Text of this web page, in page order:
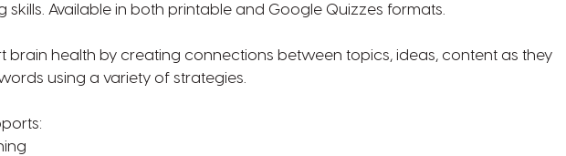
skills. Available in both printable and Google Quizzes formats.
brain health by creating connections between topics, ideas, content as they
using a variety of strategies.